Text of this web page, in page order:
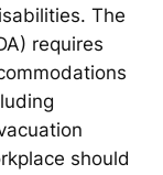
The
requires
should